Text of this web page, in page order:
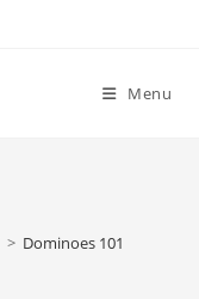
Menu
> Dominoes 101